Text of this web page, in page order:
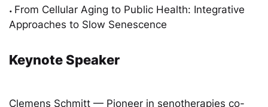
• From Cellular Aging to Public Health: Integrative
Approaches to Slow Senescence
Keynote Speaker
Clemens Schmitt — Pioneer in senotherapies co-